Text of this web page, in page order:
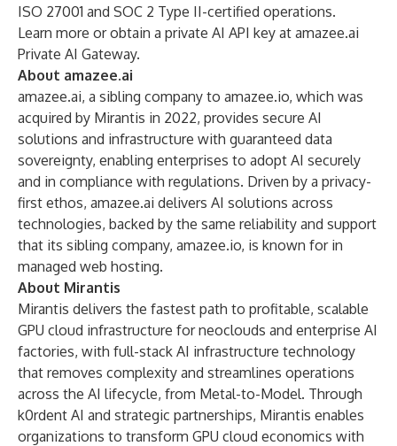
ISO 27001 and SOC 2 Type II-certified operations.
Learn more or obtain a private AI API key at amazee.ai
Private AI Gateway.
About amazee.ai
amazee.ai, a sibling company to amazee.io, which was
acquired by Mirantis in 2022, provides secure AI
solutions and infrastructure with guaranteed data
sovereignty, enabling enterprises to adopt AI securely
and in compliance with regulations. Driven by a privacy-
first ethos, amazee.ai delivers AI solutions across
technologies, backed by the same reliability and support
that its sibling company, amazee.io, is known for in
managed web hosting.
About Mirantis
Mirantis delivers the fastest path to profitable, scalable
GPU cloud infrastructure for neoclouds and enterprise AI
factories, with full-stack AI infrastructure technology
that removes complexity and streamlines operations
across the AI lifecycle, from Metal-to-Model. Through
k0rdent AI and strategic partnerships, Mirantis enables
organizations to transform GPU cloud economics with